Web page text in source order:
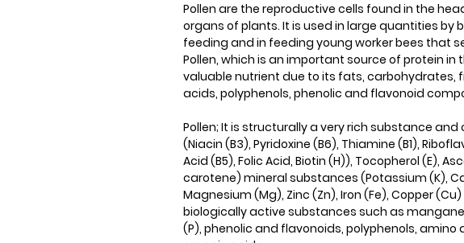
Pollen are the reproductive cells found in the
organs of plants. It is used in large quantities by
feeding and in feeding young worker bees that
Pollen, which is an important source of protein in
valuable nutrient due to its fats, carbohydrates,
acids, polyphenols, phenolic and flavonoid
Pollen; It is structurally a very rich substance
(Niacin (B3), Pyridoxine (B6), Thiamine (B1),
Acid (B5), Folic Acid, Biotin (H)), Tocopherol (E),
carotene) mineral substances (Potassium (K),
Magnesium (Mg), Zinc (Zn), Iron (Fe), Copper
biologically active substances such as
(P), phenolic and flavonoids, polyphenols,